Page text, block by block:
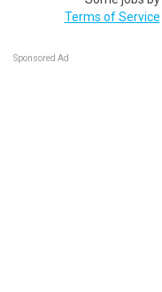
Terms of Service
Sponsored Ad